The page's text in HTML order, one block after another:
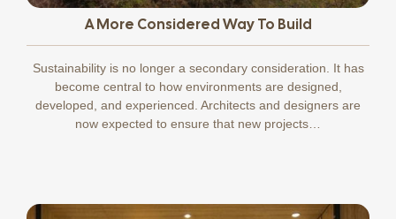
A More Considered Way To Build
Sustainability is no longer a secondary consideration. It has
become central to how environments are designed,
developed, and experienced. Architects and designers are
now expected to ensure that new projects…